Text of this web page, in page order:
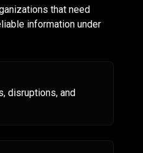
that need
information under
disruptions, and